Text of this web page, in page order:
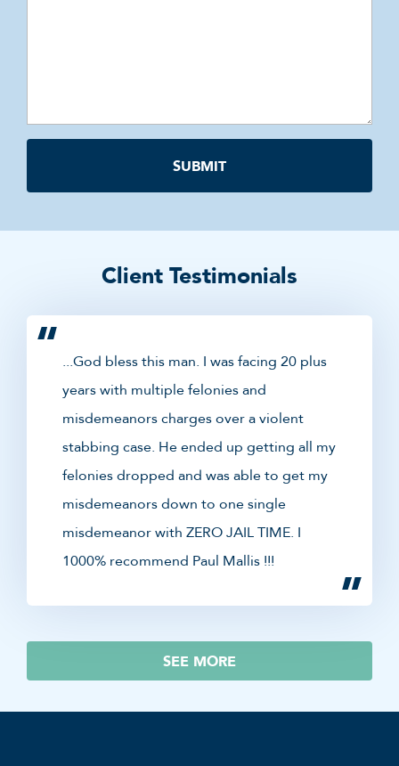
Client Testimonials
...God bless this man. I was facing 20 plus
years with multiple felonies and
misdemeanors charges over a violent
stabbing case. He ended up getting all my
felonies dropped and was able to get my
misdemeanors down to one single
misdemeanor with ZERO JAIL TIME. I
1000% recommend Paul Mallis !!!
SEE MORE